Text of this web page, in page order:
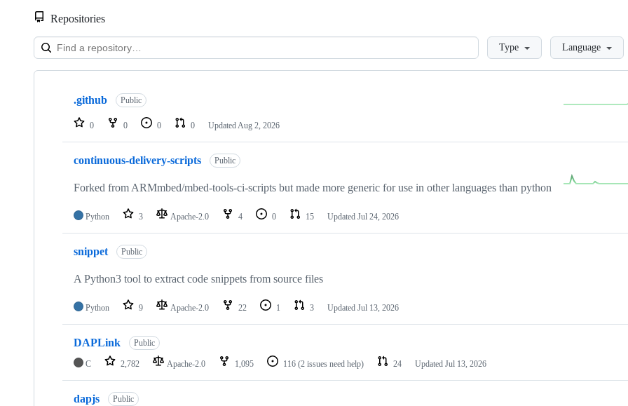
Repositories
LoadingType Language
Showing
repositories
.github Public
0 0 0 0 Updated Aug 2, 2026
continuous-delivery-scripts Public
Forked from ARMmbed/mbed-tools-ci-scripts but made more generic for use in other languages than python
Python 3 Apache-2.0 4 0 15 Updated Jul 24, 2026
snippet Public
A Python3 tool to extract code snippets from source files
Python 9 Apache-2.0 22 1 3 Updated Jul 13, 2026
DAPLink Public
C 2,782 Apache-2.0 1,095 116 (2 issues need help) 24 Updated Jul 13, 2026
dapjs Public